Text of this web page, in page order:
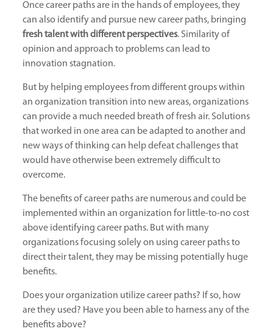
Once career paths are in the hands of employees, they
can also identify and pursue new career paths, bringing
fresh talent with different perspectives. Similarity of
opinion and approach to problems can lead to
innovation stagnation.
But by helping employees from different groups within
an organization transition into new areas, organizations
can provide a much needed breath of fresh air. Solutions
that worked in one area can be adapted to another and
new ways of thinking can help defeat challenges that
would have otherwise been extremely difficult to
overcome.
The benefits of career paths are numerous and could be
implemented within an organization for little-to-no cost
above identifying career paths. But with many
organizations focusing solely on using career paths to
direct their talent, they may be missing potentially huge
benefits.
Does your organization utilize career paths? If so, how
are they used? Have you been able to harness any of the
benefits above?